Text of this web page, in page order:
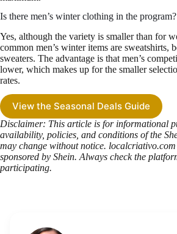
Is there men’s winter clothing in the program?
Yes, although the variety is smaller than for
common men’s winter items are sweatshirts,
sweaters. The advantage is that men’s
lower, which makes up for the smaller
rates.
View the Seasonal Deals Guide
Disclaimer: This article is for informational
availability, policies, and conditions of the
may change without notice.
sponsored by Shein. Always check the
participating.